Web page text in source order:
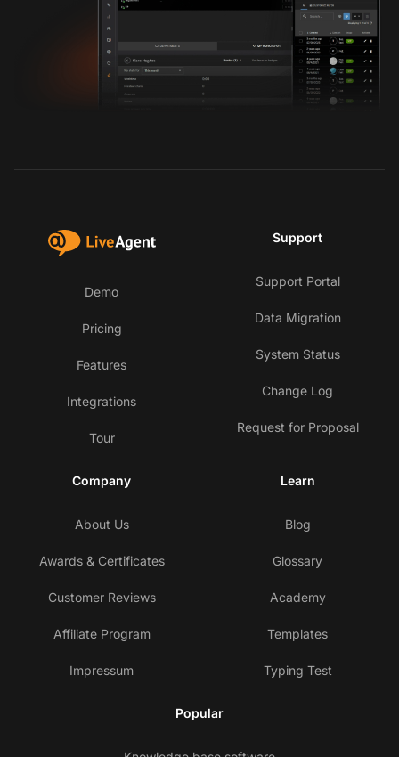
Demo
Pricing
Features
Integrations
Tour
Support
Support Portal
Data Migration
System Status
Change Log
Request for Proposal
Company
About Us
Awards & Certificates
Customer Reviews
Affiliate Program
Impressum
Learn
Blog
Glossary
Academy
Templates
Typing Test
Popular